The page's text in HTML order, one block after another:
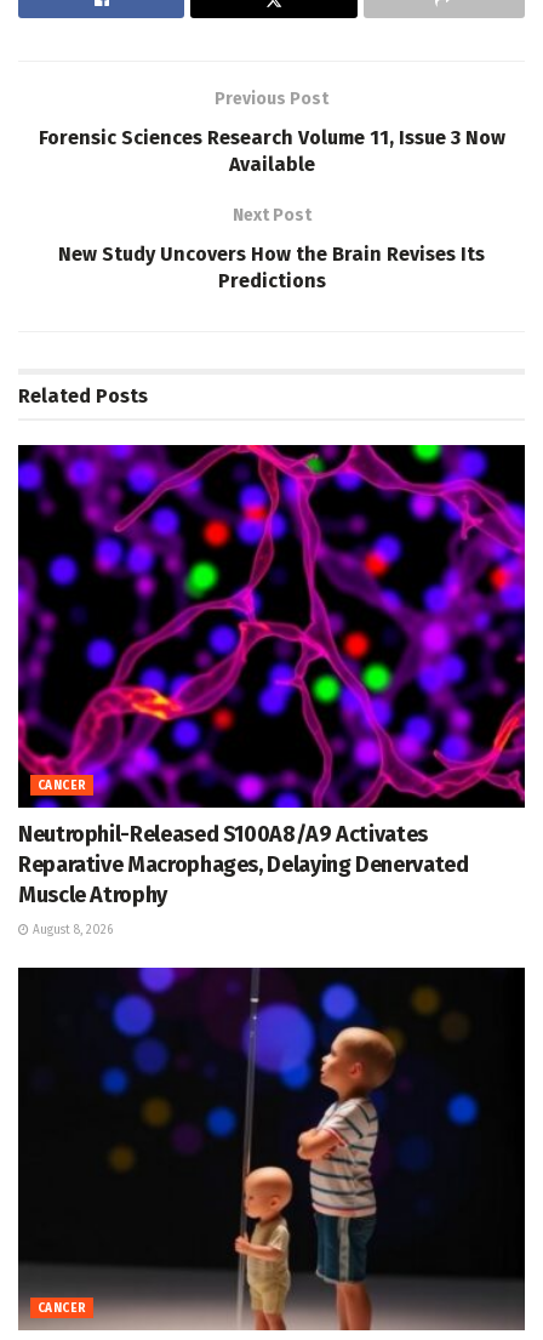
Previous Post
Forensic Sciences Research Volume 11, Issue 3 Now
Available
Next Post
New Study Uncovers How the Brain Revises Its
Predictions
Related Posts
CANCER
Neutrophil-Released S100A8/A9 Activates
Reparative Macrophages, Delaying Denervated
Muscle Atrophy
August 8, 2026
CANCER